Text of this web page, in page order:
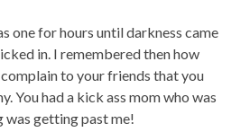
one for hours until darkness came
in. I remembered then how
to your friends that you
You had a kick ass mom who was
was getting past me!